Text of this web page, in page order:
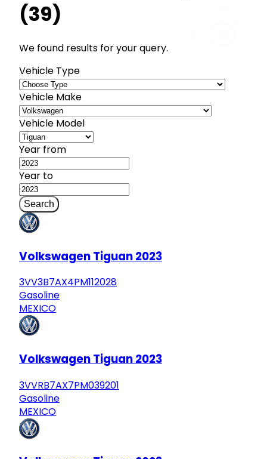
(39)
We found results for your query.
Vehicle Type
Vehicle Make
Vehicle Model
Year from
Year to
Search
Volkswagen Tiguan 2023
3VV3B7AX4PM112028
Gasoline
MEXICO
Volkswagen Tiguan 2023
3VVRB7AX7PM039201
Gasoline
MEXICO